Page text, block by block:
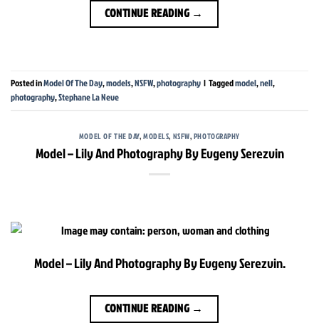
CONTINUE READING →
Posted inModel Of The Day,models,NSFW,photography | Taggedmodel,nell,
photography,Stephane La Neve
MODEL OF THE DAY,MODELS, NSFW,PHOTOGRAPHY
Model – Lily And Photography By Evgeny Serezvin
Model – Lily And Photography By Evgeny Serezvin.
CONTINUE READING →